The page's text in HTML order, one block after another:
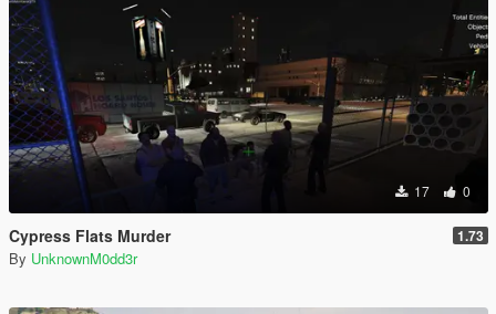
17 0
Cypress Flats Murder 1.73
By UnknownM0dd3r